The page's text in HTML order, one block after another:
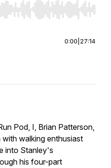
seek, Home/End to jump to
0:00 27:14
Pod, I, Brian Patterson,
walking enthusiast
into Stanley's
his four-part